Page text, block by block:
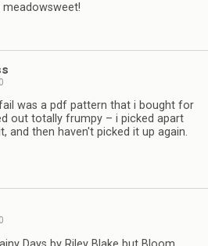
meadowsweet!
was a pdf pattern that i bought for
out totally frumpy – i picked apart
and then haven't picked it up again.